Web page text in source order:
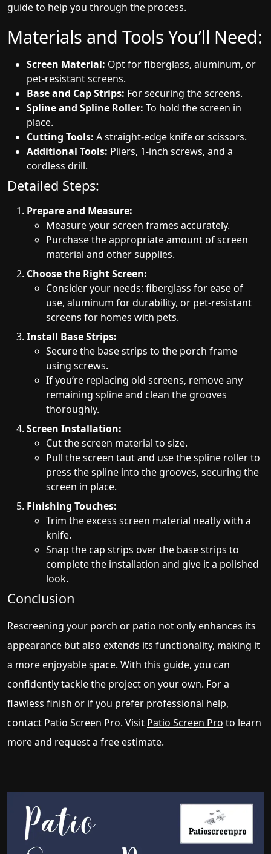
guide to help you through the process.
Materials and Tools You’ll Need:
Screen Material: Opt for fiberglass, aluminum, or
pet-resistant screens.
Base and Cap Strips: For securing the screens.
Spline and Spline Roller: To hold the screen in
place.
Cutting Tools: A straight-edge knife or scissors.
Additional Tools: Pliers, 1-inch screws, and a
cordless drill.
Detailed Steps:
Prepare and Measure:
Measure your screen frames accurately.
Purchase the appropriate amount of screen
material and other supplies.
Choose the Right Screen:
Consider your needs: fiberglass for ease of
use, aluminum for durability, or pet-resistant
screens for homes with pets.
Install Base Strips:
Secure the base strips to the porch frame
using screws.
If you’re replacing old screens, remove any
remaining spline and clean the grooves
thoroughly.
Screen Installation:
Cut the screen material to size.
Pull the screen taut and use the spline roller to
press the spline into the grooves, securing the
screen in place.
Finishing Touches:
Trim the excess screen material neatly with a
knife.
Snap the cap strips over the base strips to
complete the installation and give it a polished
look.
Conclusion
Rescreening your porch or patio not only enhances its
appearance but also extends its functionality, making it
a more enjoyable space. With this guide, you can
confidently tackle the project on your own. For a
flawless finish or if you prefer professional help,
contact Patio Screen Pro. Visit Patio Screen Pro to learn
more and request a free estimate.